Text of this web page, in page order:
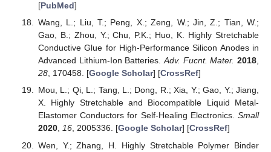
[PubMed]
Wang, L.; Liu, T.; Peng, X.; Zeng, W.; Jin, Z.; Tian, W.;
Gao, B.; Zhou, Y.; Chu, P.K.; Huo, K. Highly Stretchable
Conductive Glue for High-Performance Silicon Anodes in
Advanced Lithium-Ion Batteries.Adv. Fucnt. Mater. 2018,
28, 170458. [Google Scholar] [CrossRef]
Mou, L.; Qi, L.; Tang, L.; Dong, R.; Xia, Y.; Gao, Y.; Jiang,
X. Highly Stretchable and Biocompatible Liquid Metal-
Elastomer Conductors for Self-Healing Electronics. Small
2020, 16, 2005336. [Google Scholar] [CrossRef]
Wen, Y.; Zhang, H. Highly Stretchable Polymer Binder